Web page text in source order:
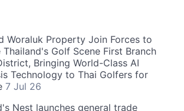
Woraluk Property Join Forces to
Thailand's Golf Scene First Branch
Bringing World-Class AI
Technology to Thai Golfers for
7 Jul 26
Nest launches general trade